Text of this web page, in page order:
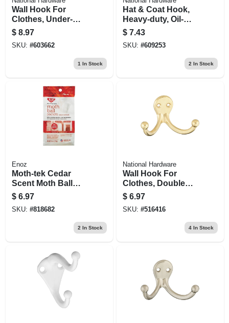
Wall Hook For
Clothes, Under-
shelf, Double
Prong, Nickel, 2-pk.
$ 8.97
SKU: #603662
1 In Stock
Hat & Coat Hook,
Heavy-duty, Oil-
rubbed Bronze,
Holds 75-lbs.
$ 7.43
SKU: #609253
2 In Stock
Enoz
Moth-tek Cedar
Scent Moth Ball
Packets, 6 Oz.
$ 6.97
SKU: #818682
2 In Stock
National Hardware
Wall Hook For
Clothes, Double
Prong, Bright
Brass, 2-pk.
$ 6.97
SKU: #516416
4In Stock